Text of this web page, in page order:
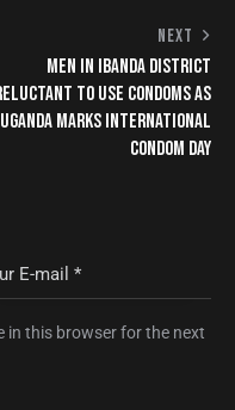
NEXT
MEN IN IBANDA DISTRICT
TO USE CONDOMS AS
UGANDA MARKS INTERNATIONAL
CONDOM DAY
in this browser for the next